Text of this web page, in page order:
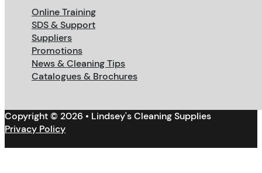
Online Training
SDS & Support
Suppliers
Promotions
News & Cleaning Tips
Catalogues & Brochures
Copyright © 2026 • Lindsey's Cleaning Supplies
Privacy Policy